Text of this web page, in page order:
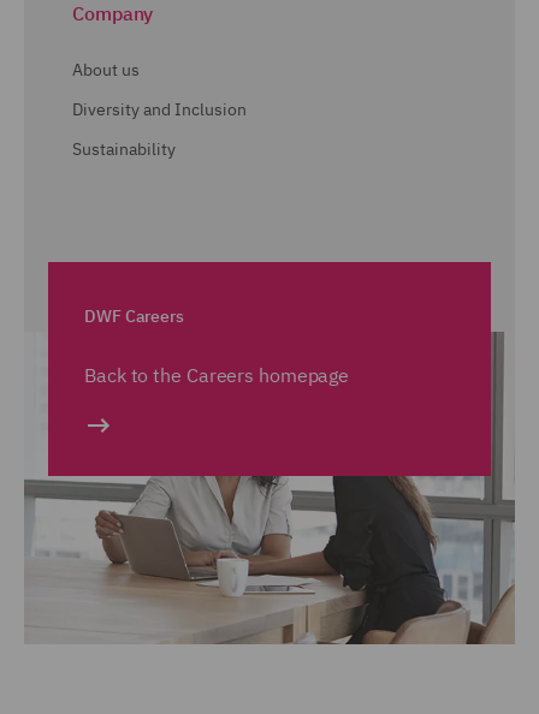
Company
About us
Diversity and Inclusion
Sustainability
DWF Careers
Back to the Careers homepage